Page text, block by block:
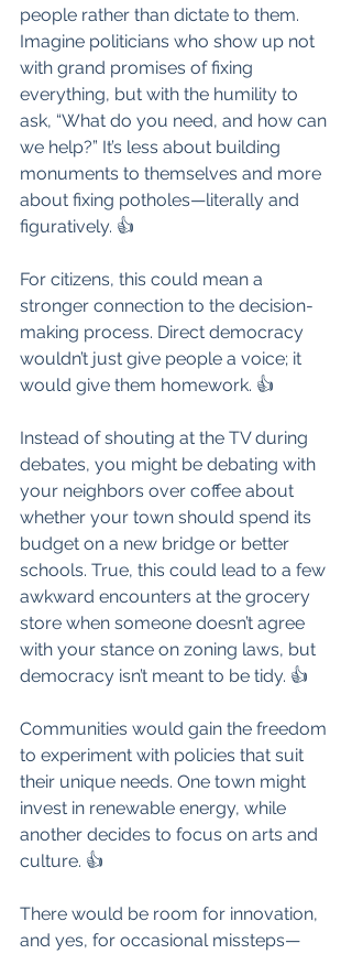
people rather than dictate to them.
Imagine politicians who show up not
with grand promises of fixing
everything, but with the humility to
ask, “What do you need, and how can
we help?” It’s less about building
monuments to themselves and more
about fixing potholes—literally and
figuratively. 👍
For citizens, this could mean a
stronger connection to the decision-
making process. Direct democracy
wouldn’t just give people a voice; it
would give them homework. 👍
Instead of shouting at the TV during
debates, you might be debating with
your neighbors over coffee about
whether your town should spend its
budget on a new bridge or better
schools. True, this could lead to a few
awkward encounters at the grocery
store when someone doesn’t agree
with your stance on zoning laws, but
democracy isn’t meant to be tidy. 👍
Communities would gain the freedom
to experiment with policies that suit
their unique needs. One town might
invest in renewable energy, while
another decides to focus on arts and
culture. 👍
There would be room for innovation,
and yes, for occasional missteps—